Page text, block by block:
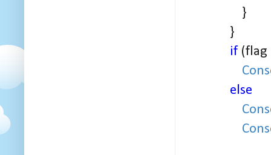
}
}
if (flag
else